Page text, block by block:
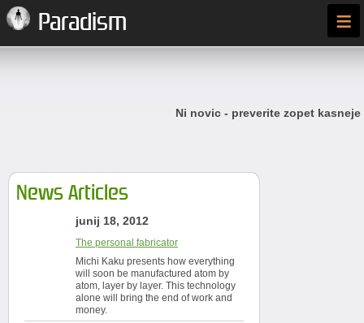
Paradism ≡
Ni novic - preverite zopet kasneje
News Articles
junij 18, 2012
The personal fabricator
Michi Kaku presents how everything
will soon be manufactured atom by
atom, layer by layer. This technology
alone will bring the end of work and
money.